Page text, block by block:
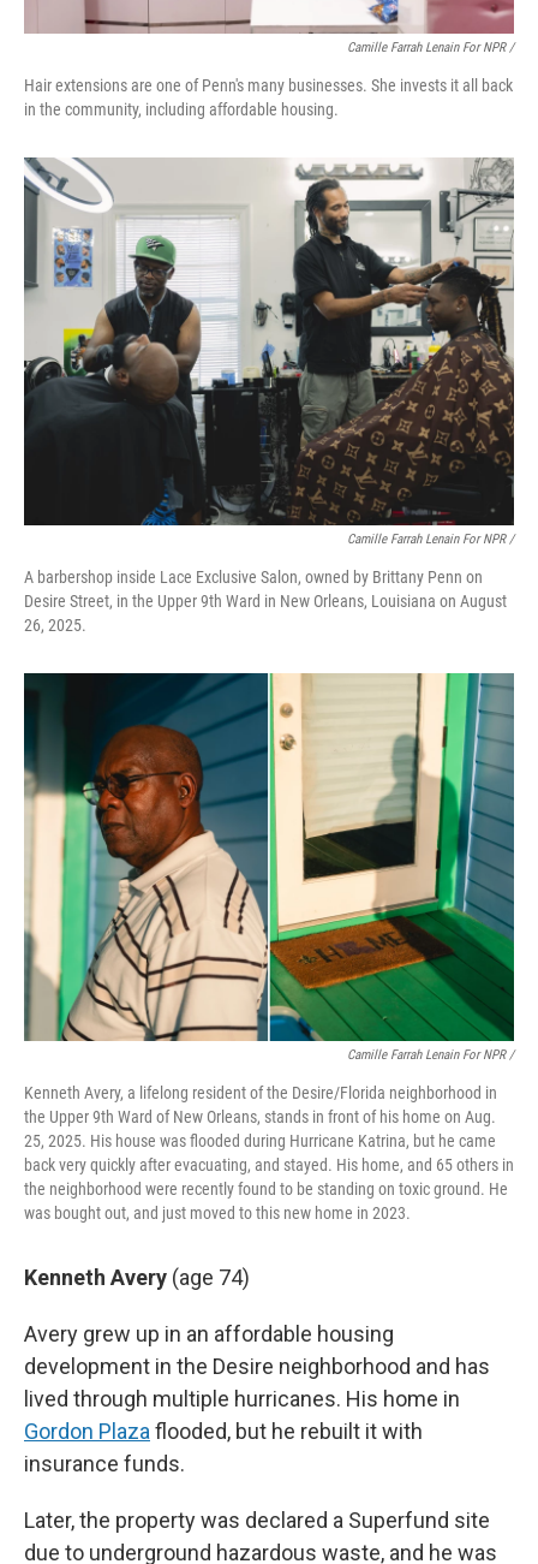
Camille Farrah Lenain For NPR /
Hair extensions are one of Penn's many businesses. She invests it all back
in the community, including affordable housing.
Camille Farrah Lenain For NPR /
A barbershop inside Lace Exclusive Salon, owned by Brittany Penn on
Desire Street, in the Upper 9th Ward in New Orleans, Louisiana on August
26, 2025.
Camille Farrah Lenain For NPR /
Kenneth Avery, a lifelong resident of the Desire/Florida neighborhood in
the Upper 9th Ward of New Orleans, stands in front of his home on Aug.
25, 2025. His house was flooded during Hurricane Katrina, but he came
back very quickly after evacuating, and stayed. His home, and 65 others in
the neighborhood were recently found to be standing on toxic ground. He
was bought out, and just moved to this new home in 2023.
Kenneth Avery (age 74)
Avery grew up in an affordable housing
development in the Desire neighborhood and has
lived through multiple hurricanes. His home in
Gordon Plaza flooded, but he rebuilt it with
insurance funds.
Later, the property was declared a Superfund site
due to underground hazardous waste, and he was